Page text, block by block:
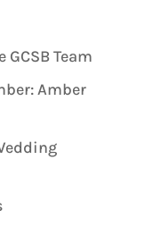
Team
Amber